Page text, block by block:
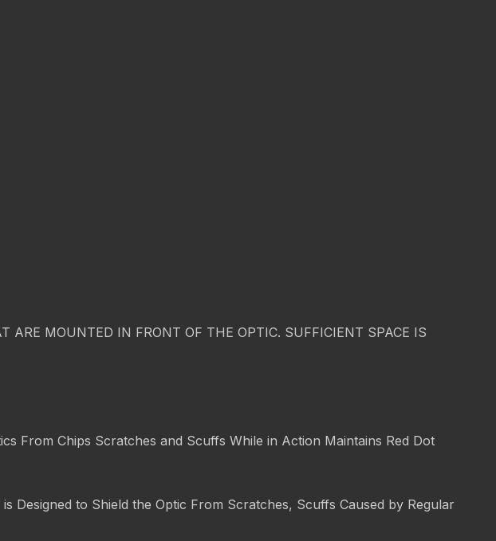
ARE MOUNTED IN FRONT OF THE OPTIC. SUFFICIENT SPACE IS
From Chips Scratches and Scuffs While in Action Maintains Red Dot
to Shield the Optic From Scratches, Scuffs Caused by Regular